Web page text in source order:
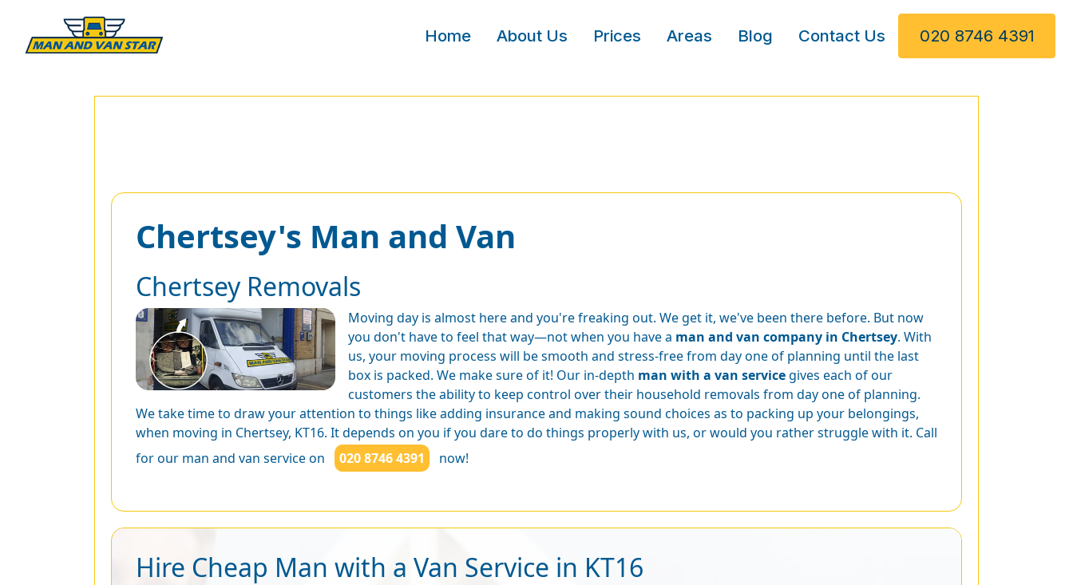
Home About Us Prices Areas Blog Contact Us 020 8746 4391
Chertsey's Man and Van
Chertsey Removals
Moving day is almost here and you're freaking out. We get it, we've been there before. But now
you don't have to feel that way—not when you have a man and van company in Chertsey. With
us, your moving process will be smooth and stress-free from day one of planning until the last
box is packed. We make sure of it! Our in-depth man with a van service gives each of our
customers the ability to keep control over their household removals from day one of planning.
We take time to draw your attention to things like adding insurance and making sound choices as to packing up your belongings,
when moving in Chertsey, KT16. It depends on you if you dare to do things properly with us, or would you rather struggle with it. Call
for our man and van service on
020 8746 4391 now!
Hire Cheap Man with a Van Service in KT16